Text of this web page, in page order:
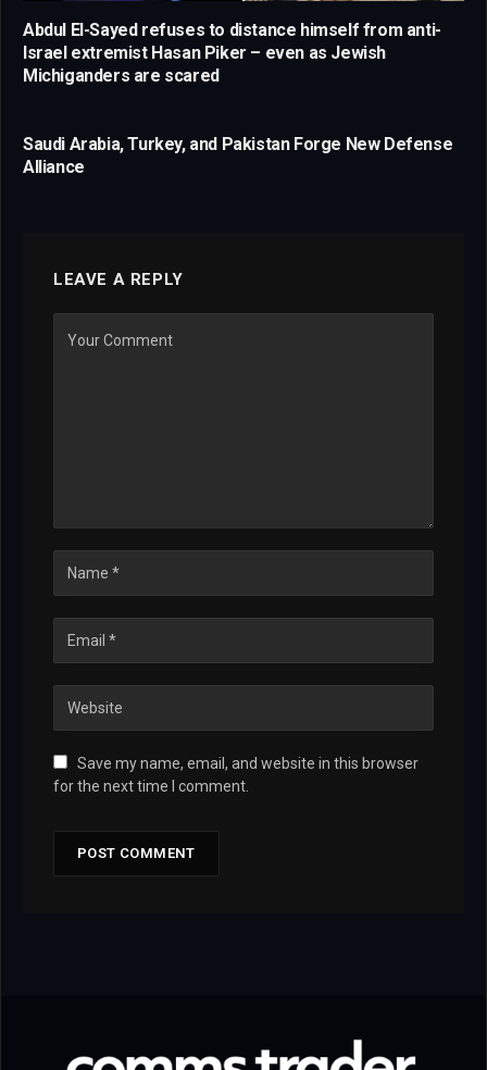
Abdul El-Sayed refuses to distance himself from anti-
Israel extremist Hasan Piker – even as Jewish
Michiganders are scared
Saudi Arabia, Turkey, and Pakistan Forge New Defense
Alliance
LEAVE A REPLY
Save my name, email, and website in this browser
for the next time I comment.